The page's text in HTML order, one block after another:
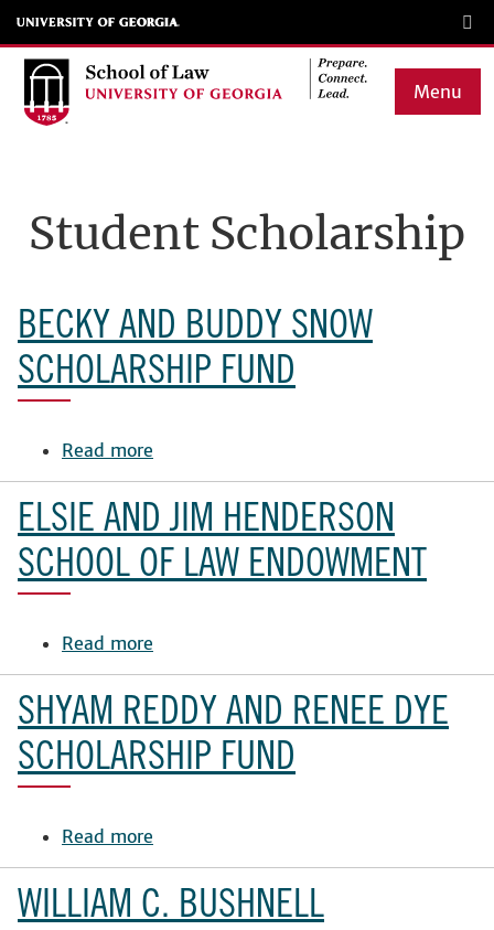
Skip
to
main
Menu
navigation
Student Scholarship
BECKY AND BUDDY SNOW
SCHOLARSHIP FUND
Read more
Becky
and
Buddy
Snow
Scholarship
ELSIE AND JIM HENDERSON
SCHOOL OF LAW ENDOWMENT
Read more
Elsie
and
Jim
Henderson
School
SHYAM REDDY AND RENEE DYE
SCHOLARSHIP FUND
Read more
Shyam
Reddy
and
WILLIAM C. BUSHNELL